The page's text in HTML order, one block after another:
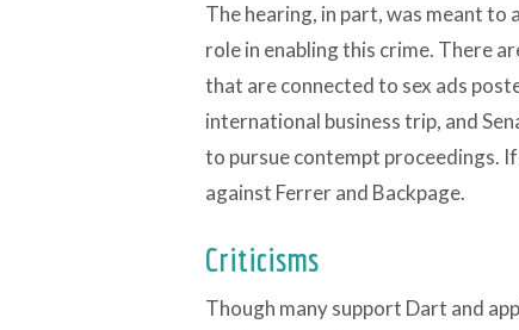
The hearing, in part, was meant to
role in enabling this crime. There
that are connected to sex ads
international business trip, and
to pursue contempt proceedings.
against Ferrer and Backpage.
Criticisms
Though many support Dart and